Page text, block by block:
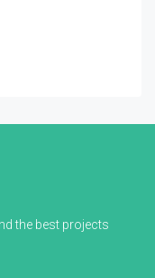
the best projects